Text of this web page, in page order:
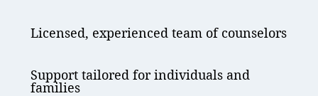
Licensed, experienced team of counselors
Support tailored for individuals and
families